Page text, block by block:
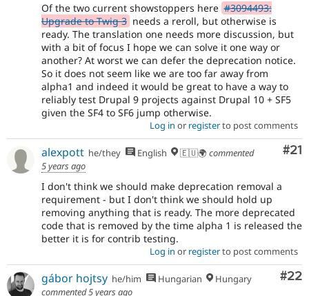
Of the two current showstoppers here #3094493:
Upgrade to Twig 3 needs a reroll, but otherwise is
ready. The translation one needs more discussion, but
with a bit of focus I hope we can solve it one way or
another? At worst we can defer the deprecation notice.
So it does not seem like we are too far away from
alpha1 and indeed it would be great to have a way to
reliably test Drupal 9 projects against Drupal 10 + SF5
given the SF4 to SF6 jump otherwise.
Log in or registerto post comments
#21
alexpott he/they English 🇪🇺🌍 commented
5 years ago
I don't think we should make deprecation removal a
requirement - but I don't think we should hold up
removing anything that is ready. The more deprecated
code that is removed by the time alpha 1 is released the
better it is for contrib testing.
Log in or registerto post comments
#22
gábor hojtsy he/him Hungarian
Hungary
commented5 years ago